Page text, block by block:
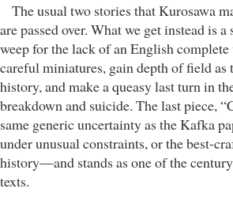
The usual two stories that Kurosawa
are passed over. What we get instead is
weep for the lack of an English
careful miniatures, gain depth of field as
history, and make a queasy last turn in
breakdown and suicide. The last piece,
same generic uncertainty as the Kafka
under unusual constraints, or the best-
history—and stands as one of the
texts.